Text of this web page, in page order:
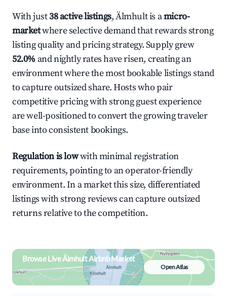
With just38 active listings, Älmhult is amicro-
marketwhere selective demand that rewards strong
listing quality and pricing strategy. Supply grew
52.0% and nightly rates have risen, creating an
environment where the most bookable listings stand
to capture outsized share. Hosts who pair
competitive pricing with strong guest experience
are well-positioned to convert the growing traveler
base into consistent bookings.
Regulation is lowwith minimal registration
requirements, pointing to an operator-friendly
environment. In a market this size, differentiated
listings with strong reviews can capture outsized
returns relative to the competition.
Browse Live Älmhult Airbnb Market
Search by revenue, occupancy &
neighborhood on an interactive map
Open Atlas